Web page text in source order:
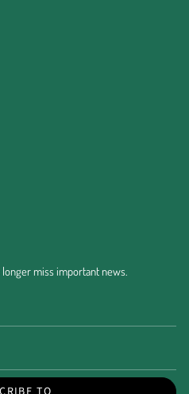
miss important news.